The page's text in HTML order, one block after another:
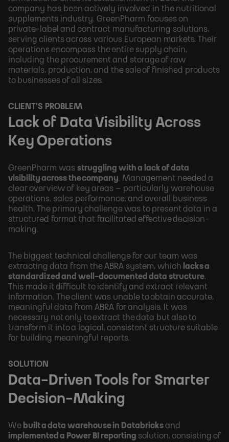
company has been actively involved in the nutritional
supplements industry. GreenPharm focuses on
private-label and contract manufacturing solutions,
serving clients across various European markets. Their
operations encompass the entire supply chain,
including the procurement and storage of raw
materials, production, and the sale of finished products
to businesses of all sizes.
CLIENT'S PROBLEM
Lack of Data Visibility Across
Key Operations
GreenPharm was struggling with a lack of data
visibility across the company. Management needed a
clear overview of key areas – particularly warehouse
operations, sales performance, and overall business
health. The primary challenge was to present data in a
structured format that facilitated effective decision-
making.
The biggest technical challenge for our team was
extracting data from the ABRA system, which lacks a
standardized and well-documented data structure.
This made it difficult to identify and extract relevant
information. The client was unable to obtain accurate,
meaningful data from ABRA for analysis. It was
necessary not only to extract the data but also to
transform it into a logical, consistent structure suitable
for building meaningful reports.
SOLUTION
Data-Driven Tools for Smarter
Decision-Making
We built a data warehouse in Databricksand
implemented a Power BI reporting solution, consisting of